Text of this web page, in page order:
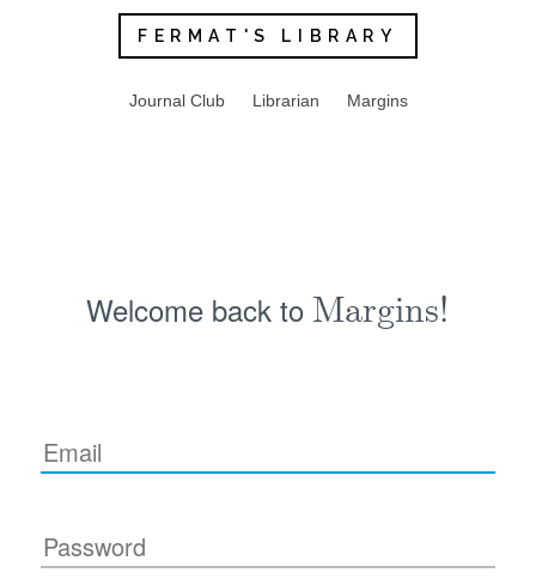
FERMAT'S LIBRARY
Journal Club Librarian Margins
Welcome back to Margins!